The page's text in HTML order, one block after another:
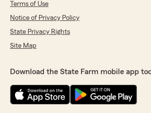
Terms of Use
Notice of Privacy Policy
State Privacy Rights
Site Map
Download the State Farm mobile app